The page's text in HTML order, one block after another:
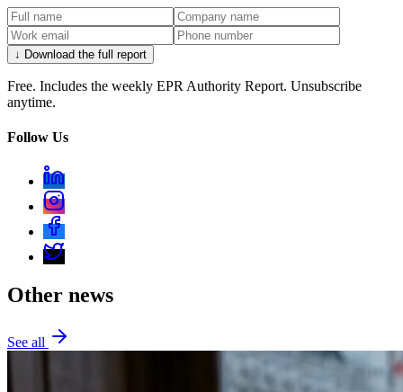
↓ Download the full report
Free. Includes the weekly EPR Authority Report. Unsubscribe
anytime.
Follow Us
Other news
See all